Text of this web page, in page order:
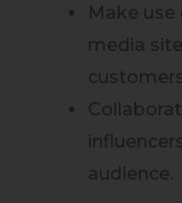
Make
media
audience.